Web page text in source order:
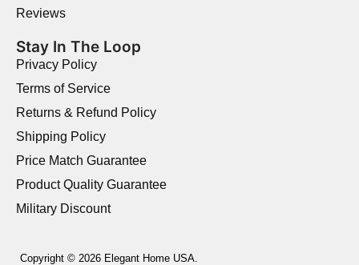
Reviews
Stay In The Loop
Privacy Policy
Terms of Service
Returns & Refund Policy
Shipping Policy
Price Match Guarantee
Product Quality Guarantee
Military Discount
Copyright © 2026 Elegant Home USA.